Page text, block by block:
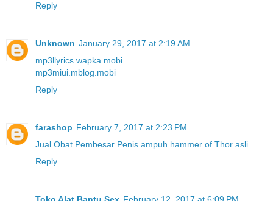
Reply
Unknown January 29, 2017 at 2:19 AM
mp3llyrics.wapka.mobi
mp3miui.mblog.mobi
Reply
farashop February 7, 2017 at 2:23 PM
Jual Obat Pembesar Penis ampuh hammer of Thor asli
Reply